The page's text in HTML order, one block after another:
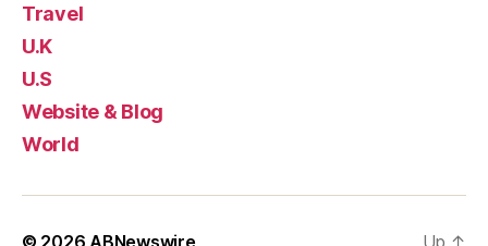
Travel
U.K
U.S
Website & Blog
World
© 2026 ABNewswire Up ↑